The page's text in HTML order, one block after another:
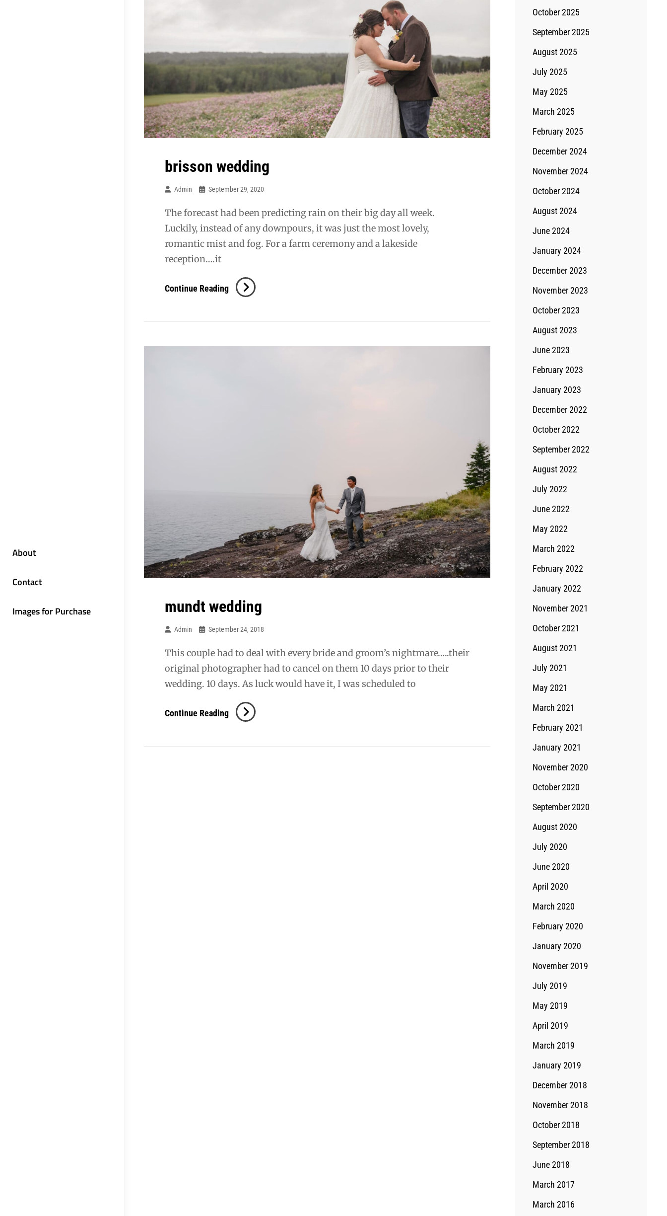
About
Contact
Images for Purchase
brisson wedding
Admin September 29, 2020
The forecast had been predicting rain on their big day all week.
Luckily, instead of any downpours, it was just the most lovely,
romantic mist and fog. For a farm ceremony and a lakeside
reception….it
Continue Reading Brisson
Wedding
mundt wedding
Admin September 24, 2018
This couple had to deal with every bride and groom’s nightmare…..their
original photographer had to cancel on them 10 days prior to their
wedding. 10 days. As luck would have it, I was scheduled to
Continue Reading Mundt
Wedding
October 2025
September 2025
August 2025
July 2025
May 2025
March 2025
February 2025
December 2024
November 2024
October 2024
August 2024
June 2024
January 2024
December 2023
November 2023
October 2023
August 2023
June 2023
February 2023
January 2023
December 2022
October 2022
September 2022
August 2022
July 2022
June 2022
May 2022
March 2022
February 2022
January 2022
November 2021
October 2021
August 2021
July 2021
May 2021
March 2021
February 2021
January 2021
November 2020
October 2020
September 2020
August 2020
July 2020
June 2020
April 2020
March 2020
February 2020
January 2020
November 2019
July 2019
May 2019
April 2019
March 2019
January 2019
December 2018
November 2018
October 2018
September 2018
June 2018
March 2017
March 2016